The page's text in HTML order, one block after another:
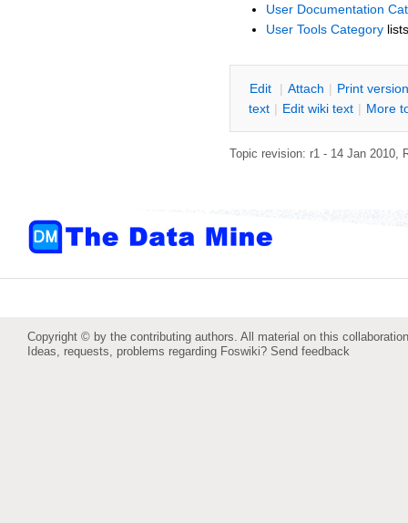
User Documentation
User Tools Category
Edit | Attach | Print version
text | Edit wiki text | More
Topic revision: r1 - 14 Jan 2010,
Copyright © by the contributing authors. All material on this
Ideas, requests, problems regarding Foswiki? Send feedback